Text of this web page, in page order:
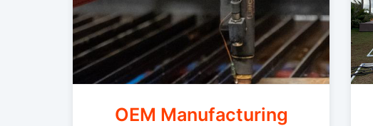
OEM Manufacturing